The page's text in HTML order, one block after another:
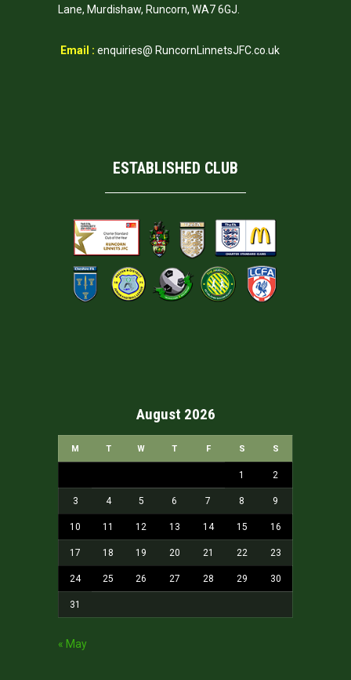
Lane, Murdishaw, Runcorn, WA7 6GJ.
Email : enquiries@ RuncornLinnetsJFC.co.uk
ESTABLISHED CLUB
August 2026
M T W T F S S
1 2
3 4 5 6 7 8 9
10 11 12 13 14 15 16
17 18 19 20 21 22 23
24 25 26 27 28 29 30
31
« May